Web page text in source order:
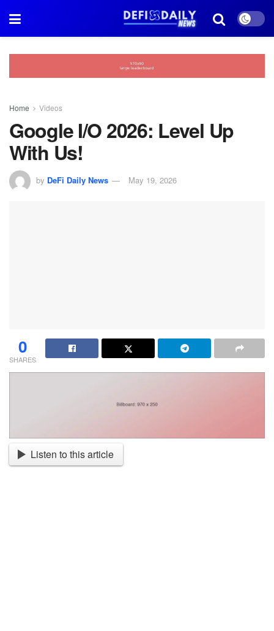
Home Videos
Google I/O 2026: Level Up
With Us!
by DeFi Daily News May 19, 2026
0
SHARES
Listen to this article